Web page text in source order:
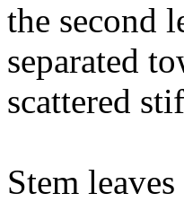
the second
separated
scattered
Stem